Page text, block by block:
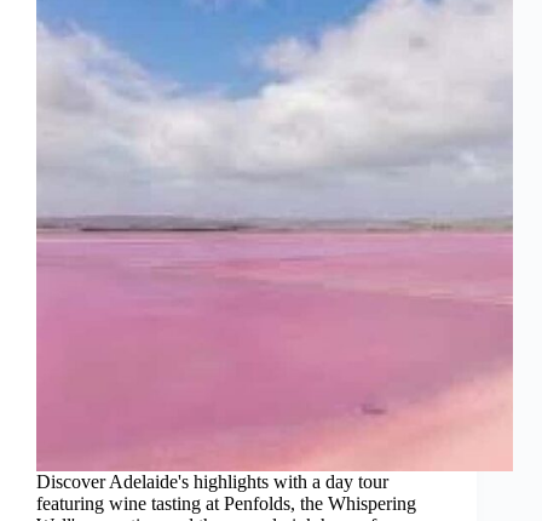
Discover Adelaide's highlights with a day tour
featuring wine tasting at Penfolds, the Whispering